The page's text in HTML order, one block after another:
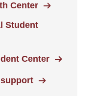
Center
Student
Center